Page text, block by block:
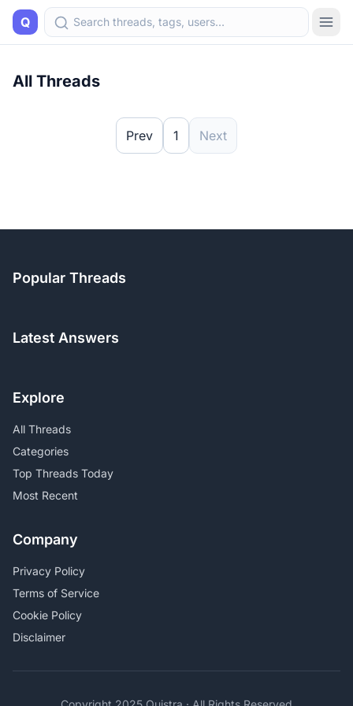
Q
All Threads
Prev 1 Next
Popular Threads
Latest Answers
Explore
All Threads
Categories
Top Threads Today
Most Recent
Company
Privacy Policy
Terms of Service
Cookie Policy
Disclaimer